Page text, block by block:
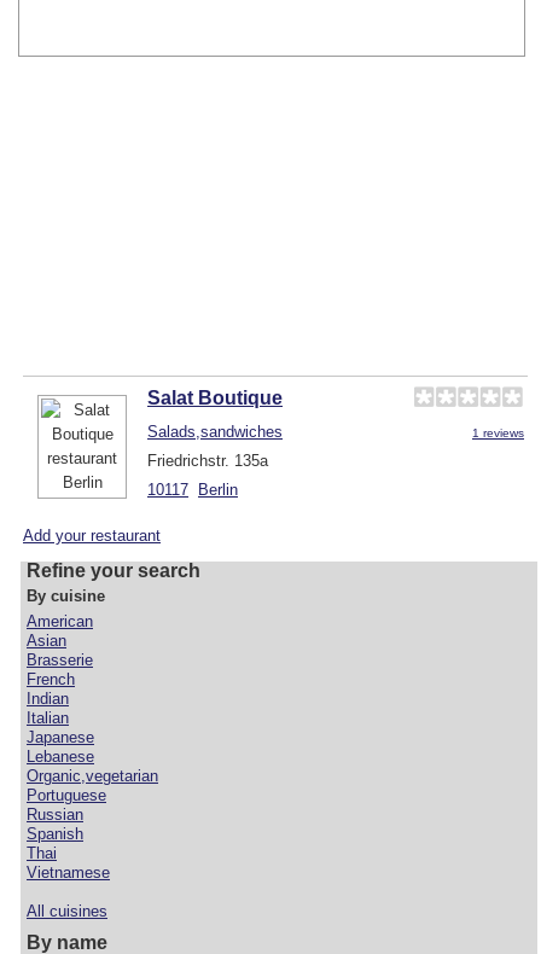
Salat Boutique
Salads,sandwiches 1 reviews
Friedrichstr. 135a
10117 Berlin
Add your restaurant
Refine your search
By cuisine
American
Asian
Brasserie
French
Indian
Italian
Japanese
Lebanese
Organic,vegetarian
Portuguese
Russian
Spanish
Thai
Vietnamese
All cuisines
By name